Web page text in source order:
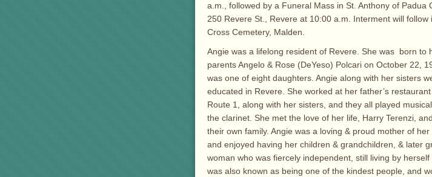
a.m., followed by a Funeral Mass in St. Anthony of Padua
250 Revere St., Revere at 10:00 a.m. Interment will follow
Cross Cemetery, Malden.
Angie was a lifelong resident of Revere. She was born to
parents Angelo & Rose (DeYeso) Polcari on October 22,
was one of eight daughters. Angie along with her sisters
educated in Revere. She worked at her father’s
Route 1, along with her sisters, and they all played
the clarinet. She met the love of her life, Harry Terenzi,
their own family. Angie was a loving & proud mother of
and enjoyed having her children & grandchildren, & later
woman who was fiercely independent, still living by
was also known as being one of the kindest people, and